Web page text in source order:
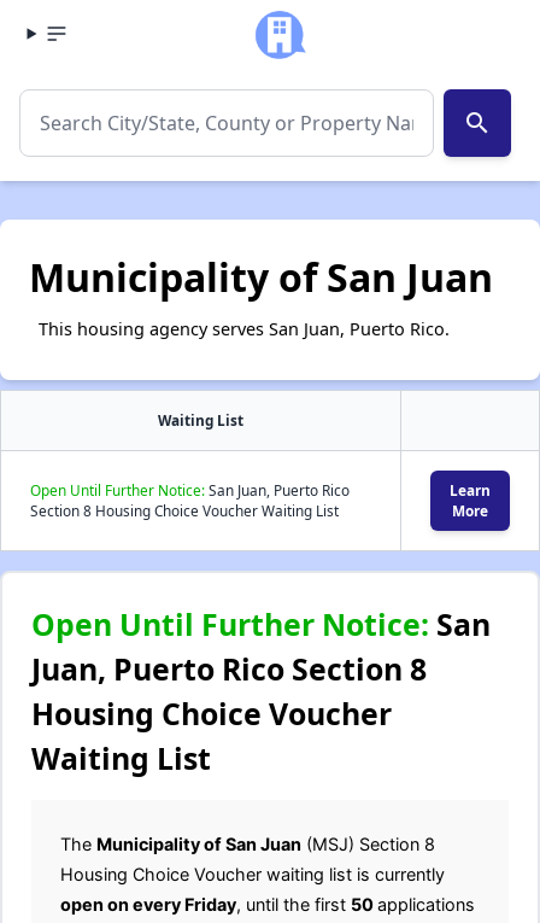
search
Municipality of San Juan
This housing agency serves San Juan, Puerto Rico.
Waiting List
Open Until Further Notice:San Juan, Puerto Rico
Section 8 Housing Choice Voucher Waiting List
Learn
More
Open Until Further Notice: San
Juan, Puerto Rico Section 8
Housing Choice Voucher
Waiting List
The Municipality of San Juan (MSJ) Section 8
Housing Choice Voucher waiting list is currently
open on every Friday, until the first 50applications